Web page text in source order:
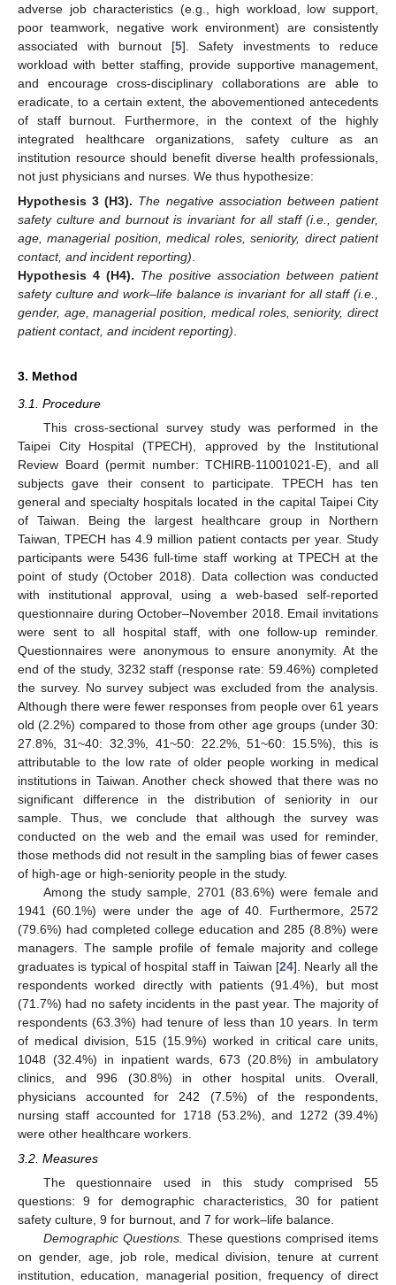
adverse job characteristics (e.g., high workload, low support,
poor teamwork, negative work environment) are consistently
associated with burnout [5]. Safety investments to reduce
workload with better staffing, provide supportive management,
and encourage cross-disciplinary collaborations are able to
eradicate, to a certain extent, the abovementioned antecedents
of staff burnout. Furthermore, in the context of the highly
integrated healthcare organizations, safety culture as an
institution resource should benefit diverse health professionals,
not just physicians and nurses. We thus hypothesize:
Hypothesis 3 (H3). The negative association between patient
safety culture and burnout is invariant for all staff (i.e., gender,
age, managerial position, medical roles, seniority, direct patient
contact, and incident reporting)
Hypothesis 4 (H4). The positive association between patient
safety culture and work–life balance is invariant for all staff (i.e.,
gender, age, managerial position, medical roles, seniority, direct
patient contact, and incident reporting)
3. Method
3.1. Procedure
This cross-sectional survey study was performed in the
Taipei City Hospital (TPECH), approved by the Institutional
Review Board (permit number: TCHIRB-11001021-E), and all
subjects gave their consent to participate. TPECH has ten
general and specialty hospitals located in the capital Taipei City
of Taiwan. Being the largest healthcare group in Northern
Taiwan, TPECH has 4.9 million patient contacts per year. Study
participants were 5436 full-time staff working at TPECH at the
point of study (October 2018). Data collection was conducted
with institutional approval, using a web-based self-reported
questionnaire during October–November 2018. Email invitations
were sent to all hospital staff, with one follow-up reminder.
Questionnaires were anonymous to ensure anonymity. At the
end of the study, 3232 staff (response rate: 59.46%) completed
the survey. No survey subject was excluded from the analysis.
Although there were fewer responses from people over 61 years
old (2.2%) compared to those from other age groups (under 30:
27.8%, 31~40: 32.3%, 41~50: 22.2%, 51~60: 15.5%), this is
attributable to the low rate of older people working in medical
institutions in Taiwan. Another check showed that there was no
significant difference in the distribution of seniority in our
sample. Thus, we conclude that although the survey was
conducted on the web and the email was used for reminder,
those methods did not result in the sampling bias of fewer cases
of high-age or high-seniority people in the study.
Among the study sample, 2701 (83.6%) were female and
1941 (60.1%) were under the age of 40. Furthermore, 2572
(79.6%) had completed college education and 285 (8.8%) were
managers. The sample profile of female majority and college
graduates is typical of hospital staff in Taiwan [24]. Nearly all the
respondents worked directly with patients (91.4%), but most
(71.7%) had no safety incidents in the past year. The majority of
respondents (63.3%) had tenure of less than 10 years. In term
of medical division, 515 (15.9%) worked in critical care units,
1048 (32.4%) in inpatient wards, 673 (20.8%) in ambulatory
clinics, and 996 (30.8%) in other hospital units. Overall,
physicians accounted for 242 (7.5%) of the respondents,
nursing staff accounted for 1718 (53.2%), and 1272 (39.4%)
were other healthcare workers.
3.2. Measures
The questionnaire used in this study comprised 55
questions: 9 for demographic characteristics, 30 for patient
safety culture, 9 for burnout, and 7 for work–life balance.
Demographic Questions. These questions comprised items
on gender, age, job role, medical division, tenure at current
institution, education, managerial position, frequency of direct